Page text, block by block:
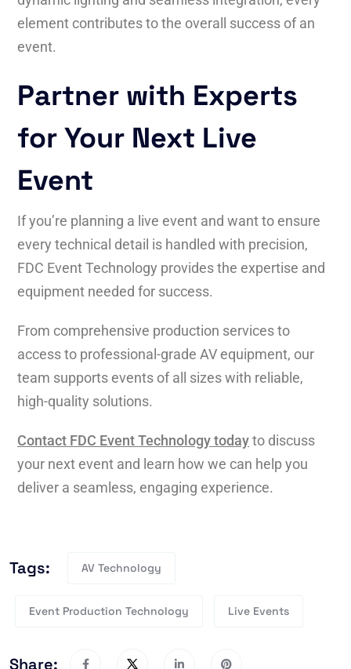
element contributes to the overall success of an
event.
Partner with Experts
for Your Next Live
Event
If you’re planning a live event and want to ensure
every technical detail is handled with precision,
FDC Event Technology provides the expertise and
equipment needed for success.
From comprehensive production services to
access to professional-grade AV equipment, our
team supports events of all sizes with reliable,
high-quality solutions.
Contact FDC Event Technology todayto discuss
your next event and learn how we can help you
deliver a seamless, engaging experience.
Tags: AV Technology
Event Production Technology Live Events
Share: